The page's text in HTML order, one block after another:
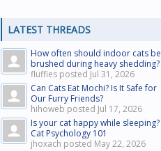
LATEST THREADS
How often should indoor cats be
brushed during heavy shedding?
fluffies posted Jul 31, 2026
Can Cats Eat Mochi? Is It Safe for
Our Furry Friends?
hihoweb posted Jul 17, 2026
Is your cat happy while sleeping?
Cat Psychology 101
jhoxach posted May 22, 2026